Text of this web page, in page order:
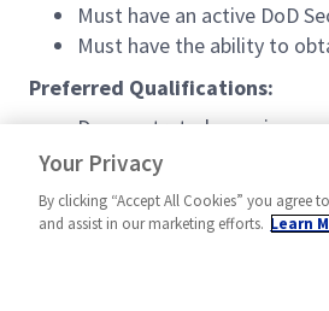
Must have an active DoD
Must have the ability to
Preferred Qualifications:
Demonstrated experience
Active Special Access
Your Privacy
By clicking “Accept All Cookies” you
and assist in our marketing efforts. Learn